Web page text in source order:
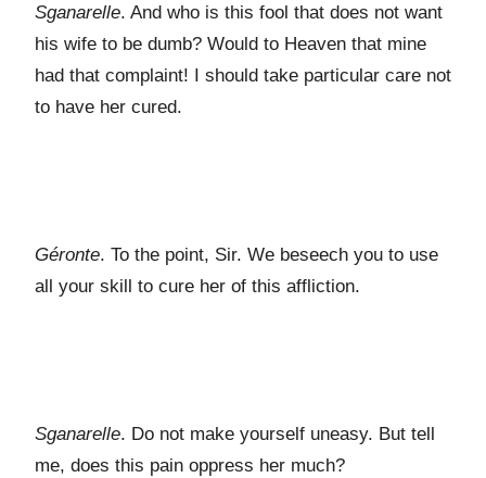
Sganarelle. And who is this fool that does not want
his wife to be dumb? Would to Heaven that mine
had that complaint! I should take particular care not
to have her cured.
Géronte. To the point, Sir. We beseech you to use
all your skill to cure her of this affliction.
Sganarelle. Do not make yourself uneasy. But tell
me, does this pain oppress her much?